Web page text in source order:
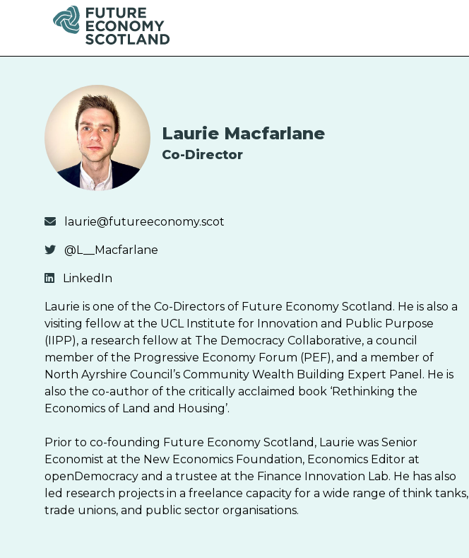
Laurie Macfarlane
Co-Director
laurie@futureeconomy.scot
@L__Macfarlane
LinkedIn
Laurie is one of the Co-Directors of Future Economy Scotland. He is also a
visiting fellow at the UCL Institute for Innovation and Public Purpose
(IIPP), a research fellow at The Democracy Collaborative, a council
member of the Progressive Economy Forum (PEF), and a member of
North Ayrshire Council’s Community Wealth Building Expert Panel. He is
also the co-author of the critically acclaimed book ‘Rethinking the
Economics of Land and Housing’.
Prior to co-founding Future Economy Scotland, Laurie was Senior
Economist at the New Economics Foundation, Economics Editor at
openDemocracy and a trustee at the Finance Innovation Lab. He has also
led research projects in a freelance capacity for a wide range of think tanks,
trade unions, and public sector organisations.